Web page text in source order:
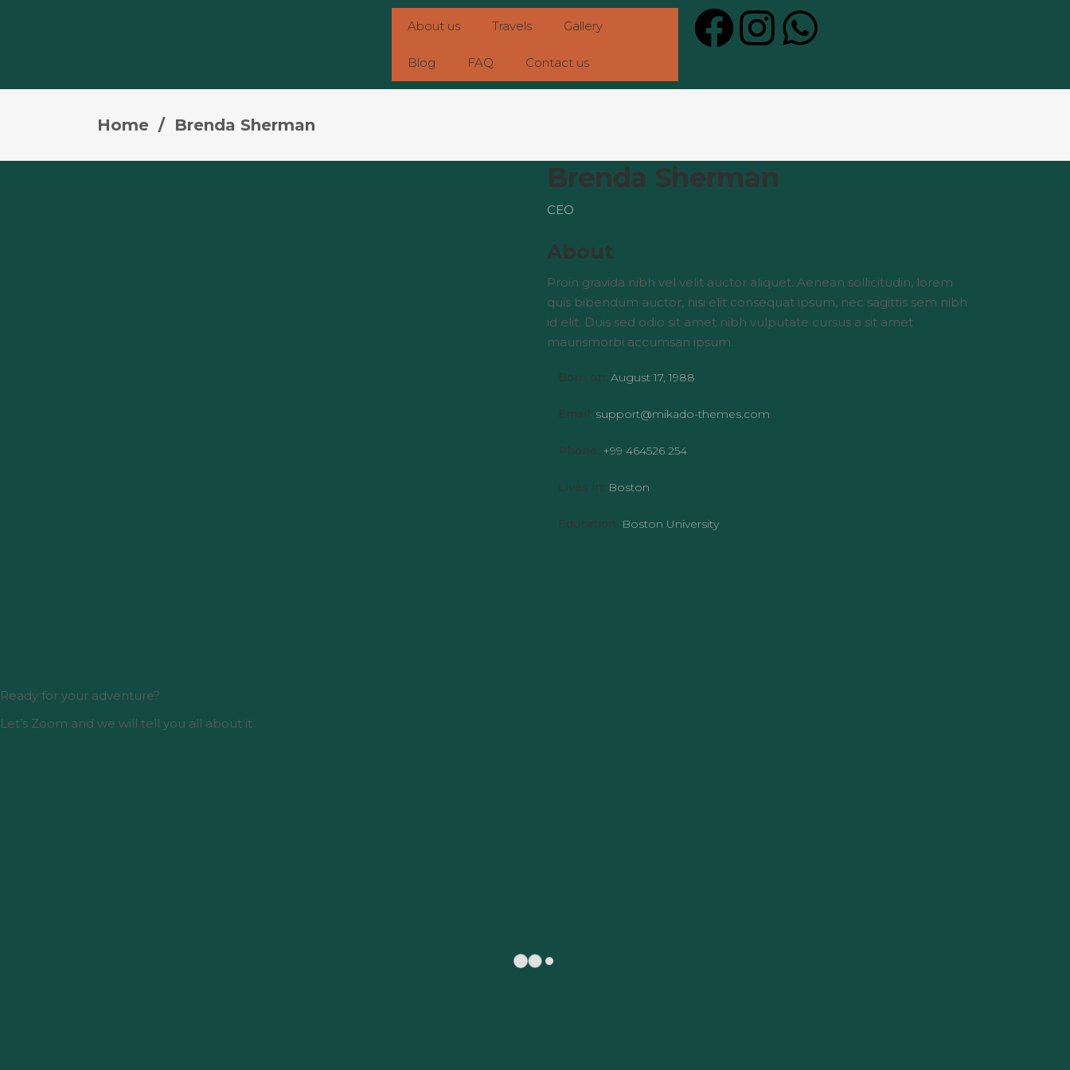
About us Travels Gallery
Blog FAQ Contact us
Home / Brenda Sherman
Brenda Sherman
CEO
About
Proin gravida nibh vel velit auctor aliquet. Aenean sollicitudin, lorem
quis bibendum auctor, nisi elit consequat ipsum, nec sagittis sem nibh
id elit. Duis sed odio sit amet nibh vulputate cursus a sit amet
maurismorbi accumsan ipsum.
Born on: August 17, 1988
Email: support@mikado-themes.com
Phone: +99 464526 254
Lives in: Boston
Education: Boston University
Ready for your adventure?
Let’s Zoom and we will tell you all about it